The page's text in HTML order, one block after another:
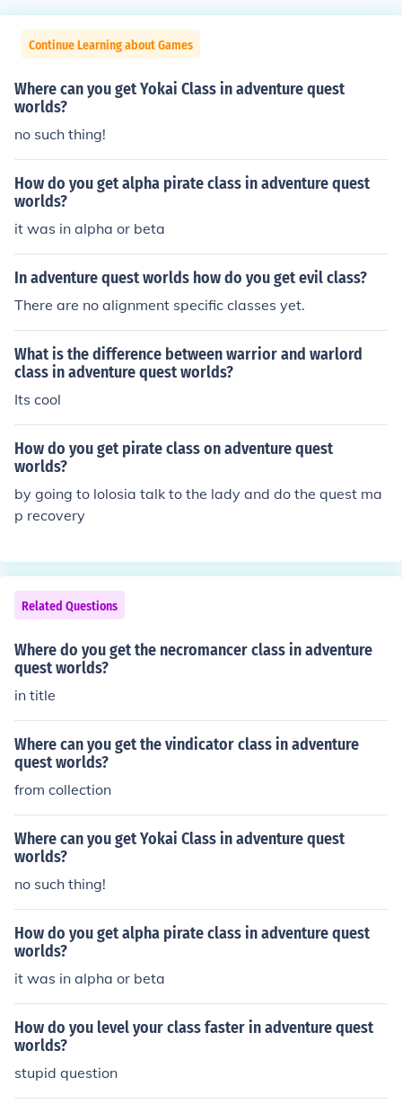
Continue Learning about Games
Where can you get Yokai Class in adventure quest
worlds?
no such thing!
How do you get alpha pirate class in adventure quest
worlds?
it was in alpha or beta
In adventure quest worlds how do you get evil class?
There are no alignment specific classes yet.
What is the difference between warrior and warlord
class in adventure quest worlds?
Its cool
How do you get pirate class on adventure quest
worlds?
by going to lolosia talk to the lady and do the quest ma
p recovery
Related Questions
Where do you get the necromancer class in adventure
quest worlds?
in title
Where can you get the vindicator class in adventure
quest worlds?
from collection
Where can you get Yokai Class in adventure quest
worlds?
no such thing!
How do you get alpha pirate class in adventure quest
worlds?
it was in alpha or beta
How do you level your class faster in adventure quest
worlds?
stupid question